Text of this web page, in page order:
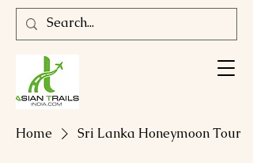
Home Sri Lanka Honeymoon Tour